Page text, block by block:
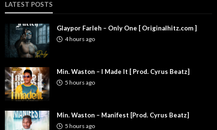
LATEST POSTS
Glaypor Farleh – Only One [ Originalhitz.com ]
4 hours ago
Min. Waston – I Made It [ Prod. Cyrus Beatz]
5 hours ago
Min. Waston – Manifest [Prod. Cyrus Beatz]
5 hours ago